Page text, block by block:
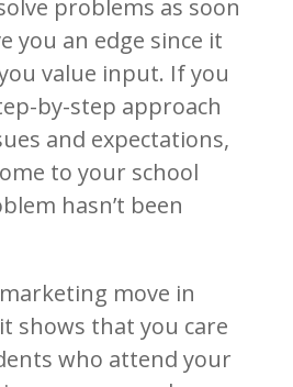
problems as soon
you an edge since it
value input. If you
by-step approach
and expectations,
to your school
hasn’t been
move in
shows that you care
who attend your